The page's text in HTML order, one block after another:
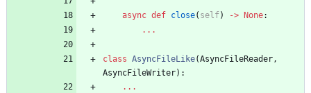
async def close( self) -> None:
. . .
class AsyncFileLike(AsyncFileReader,
AsyncFileWriter) :
. . .